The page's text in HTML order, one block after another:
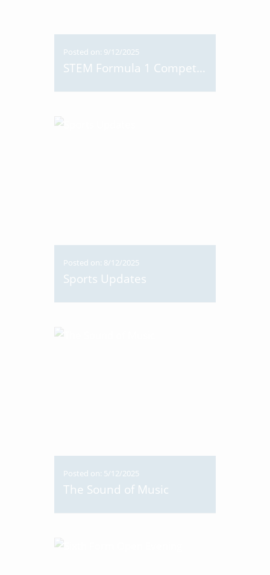
Posted on: 9/12/2025
STEM Formula 1 Competition
Posted on: 8/12/2025
Sports Updates
Posted on: 5/12/2025
The Sound of Music